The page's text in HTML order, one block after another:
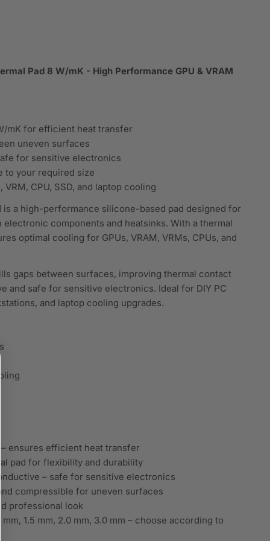
Pad 8 W/mK - High Performance GPU & VRAM
mK for efficient heat transfer
uneven surfaces
for sensitive electronics
to your required size
CPU, SSD, and laptop cooling
is a high-performance silicone-based pad designed for
components and heatsinks. With a thermal
optimal cooling for GPUs, VRAM, VRMs, CPUs, and
gaps between surfaces, improving thermal contact
and safe for sensitive electronics. Ideal for DIY PC
and laptop cooling upgrades.
ensures efficient heat transfer
pad for flexibility and durability
– safe for sensitive electronics
compressible for uneven surfaces
professional look
1.5 mm, 2.0 mm, 3.0 mm – choose according to